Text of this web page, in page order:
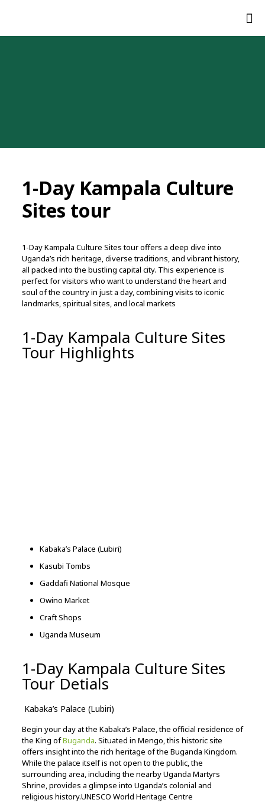
1-Day Kampala Culture
Sites tour
1-Day Kampala Culture Sites touroffers a deep dive into
Uganda’s rich heritage,diversetraditions, and vibranthistory,
all packed intothe bustling capital city. This experience is
perfectforvisitors who wantto understandthe heart and
soul ofthe countryin just a day,combining visitsto iconic
landmarks,spiritual sites, and local markets
1-Day Kampala Culture Sites
Tour Highlights
Kabaka’s Palace (Lubiri)
Kasubi Tombs
Gaddafi National Mosque
Owino Market
CraftShops
Uganda Museum
1-Day Kampala Culture Sites
Tour Detials
Kabaka’s Palace (Lubiri)
Begin yourday atthe Kabaka’s Palace,the official residence of
the King ofBuganda. Situated in Mengo,this historicsite
offers insightintothe rich heritage ofthe Buganda Kingdom.
Whilethe palace itselfis notopentothe public,the
surrounding area,includingthe nearbyUganda Martyrs
Shrine,provides a glimpse into Uganda’s colonial and
religious history.UNESCO World Heritage Centre